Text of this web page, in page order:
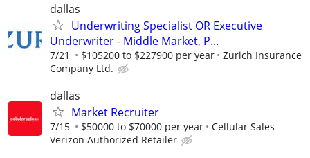
dallas
Underwriting Specialist OR Executive
Underwriter - Middle Market, P...
7/21 $105200 to $227900 per year
Zurich Insurance
Company Ltd.
dallas
Market Recruiter
7/15 $50000 to $70000 per year
Cellular Sales
Verizon Authorized Retailer